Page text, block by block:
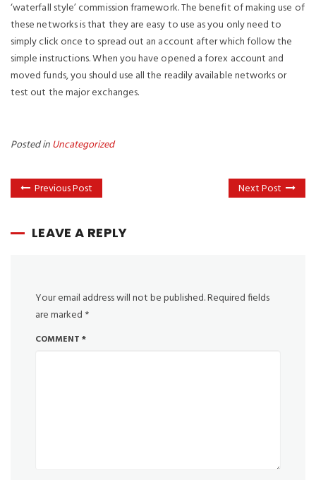
‘waterfall style’ commission framework. The benefit of making use of
these networks is that they are easy to use as you only need to
simply click once to spread out an account after which follow the
simple instructions. When you have opened a forex account and
moved funds, you should use all the readily available networks or
test out the major exchanges.
Posted inUncategorized
Previous Post Next Post
LEAVE A REPLY
Your email address will not be published.Required fields
are marked *
COMMENT *